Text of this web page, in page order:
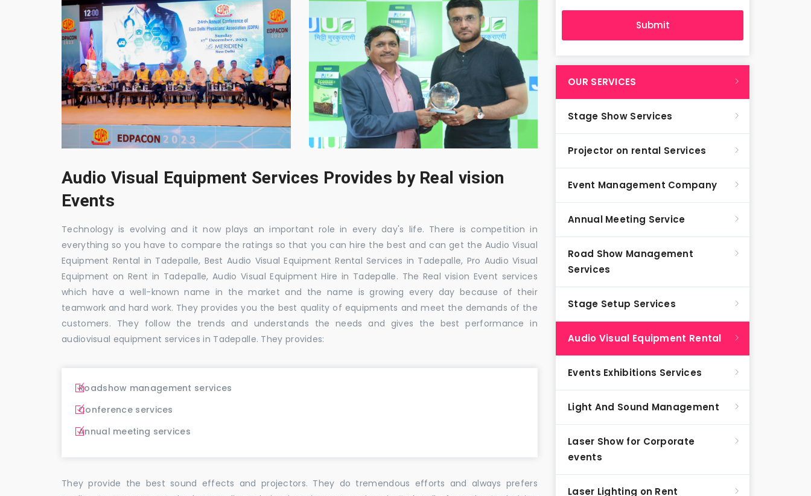
Audio Visual Equipment Services Provides by Real vision
Events
Technology is evolving and it now plays an important role in every day's life. There is competition in
everything so you have to compare the ratings so that you can hire the best and can get the Audio Visual
Equipment Rental in Tadepalle, Best Audio Visual Equipment Rental Services in Tadepalle, Pro Audio Visual
Equipment on Rent in Tadepalle, Audio Visual Equipment Hire in Tadepalle. The Real vision Event services
which have a well-known name in the market and the name is growing every day because of their
teamwork and hard work. They provides you the best quality of equipments and meet the demands of the
customers. They follow the trends and understands the needs and gives the best performance in
audiovisual equipment services in Tadepalle. They provides:
Roadshow management services
Conference services
Annual meeting services
They provide the best sound effects and projectors. They do tremendous efforts and always prefers
OUR SERVICES
Stage Show Services
Projector on rental Services
Event Management Company
Annual Meeting Service
Road Show Management
Services
Stage Setup Services
Audio Visual Equipment Rental
Events Exhibitions Services
Light And Sound Management
Laser Show for Corporate
events
Laser Lighting on Rent